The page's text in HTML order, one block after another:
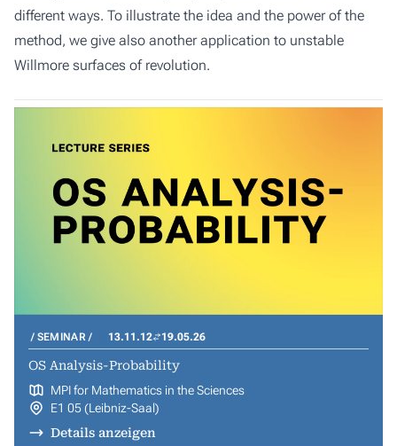
different ways. To illustrate the idea and the power of the
method, we give also another application to unstable
Willmore surfaces of revolution.
SEMINAR 13.11.12 19.05.26
OS Analysis-Probability
MPI for Mathematics in the Sciences
E1 05 (Leibniz-Saal)
Details anzeigen